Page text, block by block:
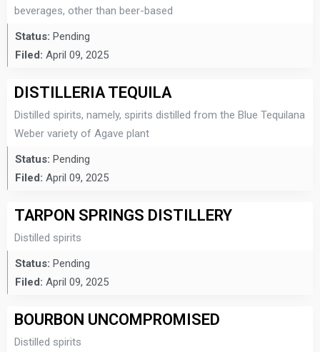
beverages, other than beer-based
Status: Pending
Filed: April 09, 2025
DISTILLERIA TEQUILA
Distilled spirits, namely, spirits distilled from the Blue Tequilana
Weber variety of Agave plant
Status: Pending
Filed: April 09, 2025
TARPON SPRINGS DISTILLERY
Distilled spirits
Status: Pending
Filed: April 09, 2025
BOURBON UNCOMPROMISED
Distilled spirits